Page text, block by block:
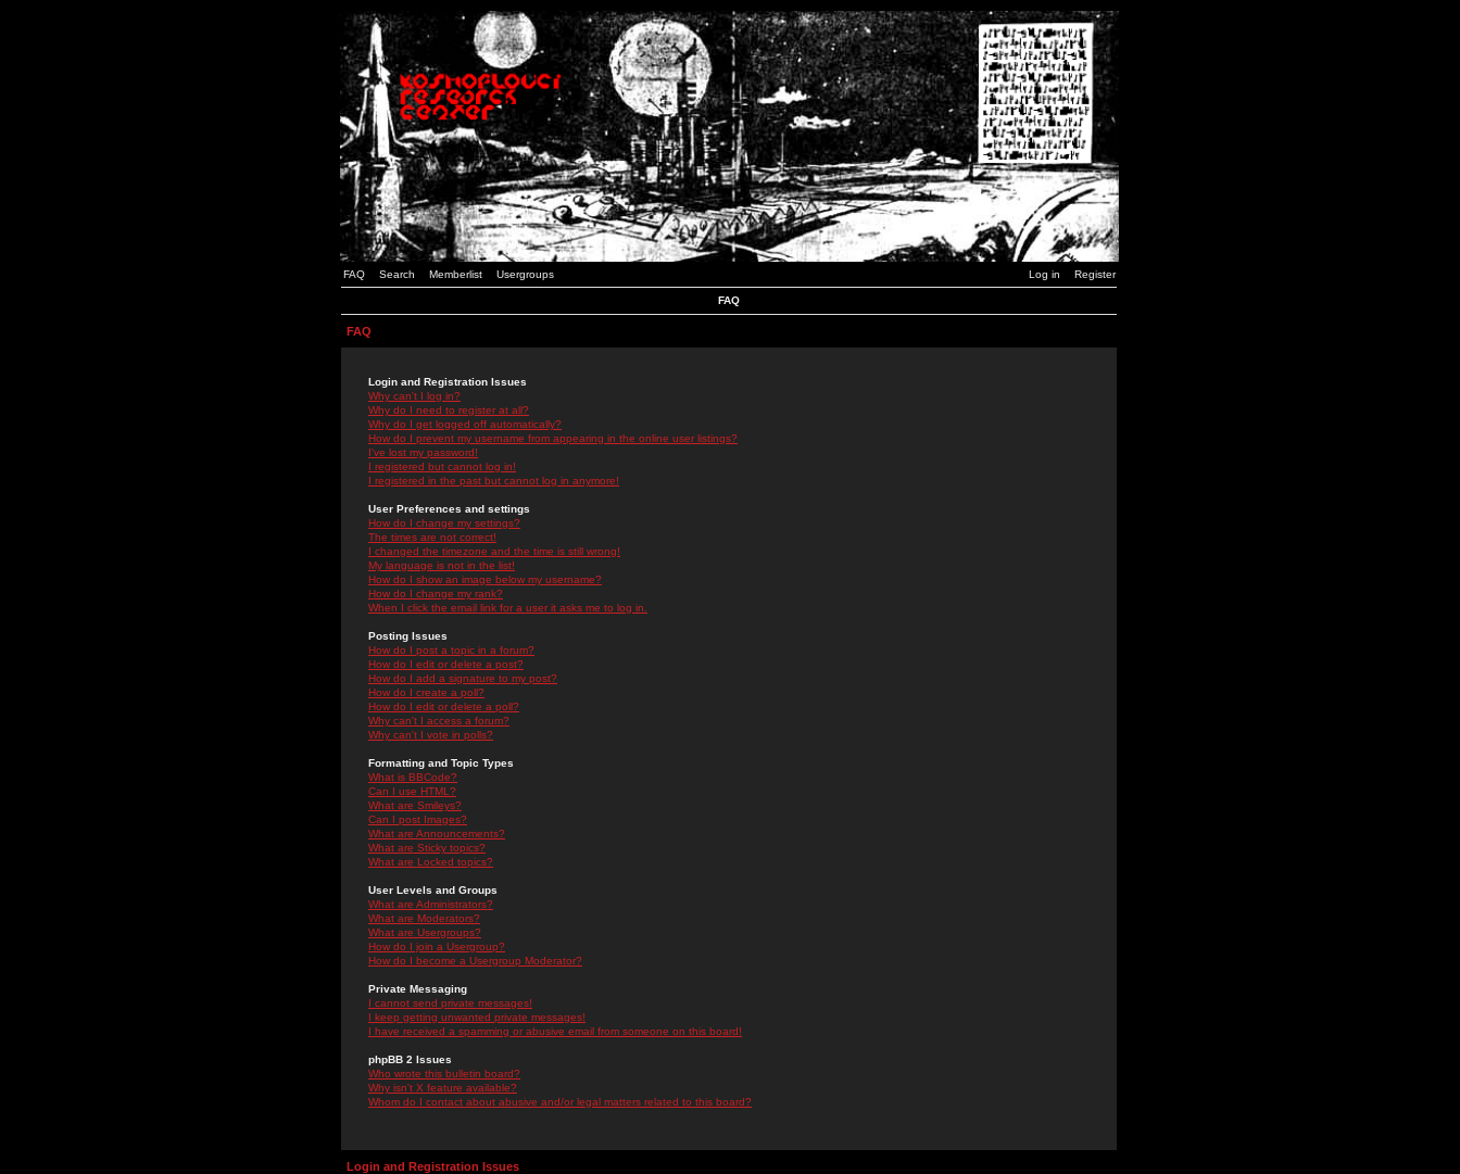
FAQ Search Memberlist Usergroups Log in Register
FAQ
FAQ
Login and Registration Issues
Why can't I log in?
Why do I need to register at all?
Why do I get logged off automatically?
How do I prevent my username from appearing in the online user listings?
I've lost my password!
I registered but cannot log in!
I registered in the past but cannot log in anymore!
User Preferences and settings
How do I change my settings?
The times are not correct!
I changed the timezone and the time is still wrong!
My language is not in the list!
How do I show an image below my username?
How do I change my rank?
When I click the email link for a user it asks me to log in.
Posting Issues
How do I post a topic in a forum?
How do I edit or delete a post?
How do I add a signature to my post?
How do I create a poll?
How do I edit or delete a poll?
Why can't I access a forum?
Why can't I vote in polls?
Formatting and Topic Types
What is BBCode?
Can I use HTML?
What are Smileys?
Can I post Images?
What are Announcements?
What are Sticky topics?
What are Locked topics?
User Levels and Groups
What are Administrators?
What are Moderators?
What are Usergroups?
How do I join a Usergroup?
How do I become a Usergroup Moderator?
Private Messaging
I cannot send private messages!
I keep getting unwanted private messages!
I have received a spamming or abusive email from someone on this board!
phpBB 2 Issues
Who wrote this bulletin board?
Why isn't X feature available?
Whom do I contact about abusive and/or legal matters related to this board?
Login and Registration Issues